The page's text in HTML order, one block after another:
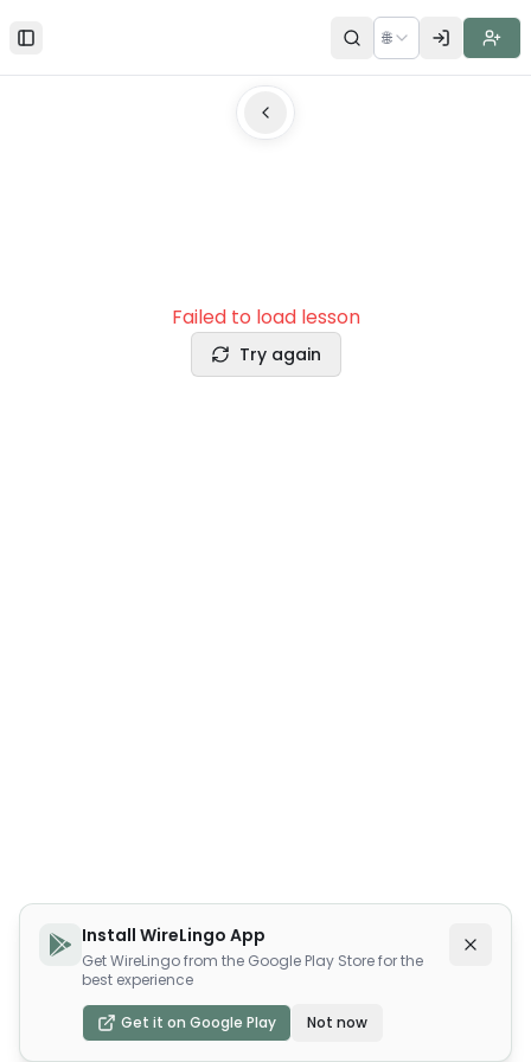
Toggle Sidebar 🌐
Failed to load lesson
Try again
Install WireLingo App
Get WireLingo from the Google Play Store for the
best experience
Get it on Google Play Not now